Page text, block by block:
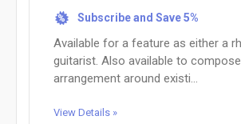
% Subscribe and Save 5%
Available for a feature as either a
guitarist. Also available to
arrangement around existi...
View Details »